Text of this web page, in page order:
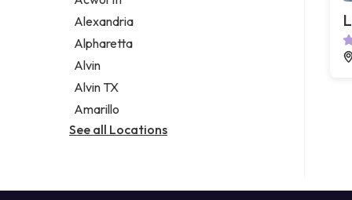
Legal services
Notary public
Personal injury attorney
Alexandria
Alpharetta
Alvin
Alvin TX
Amarillo
See all Locations